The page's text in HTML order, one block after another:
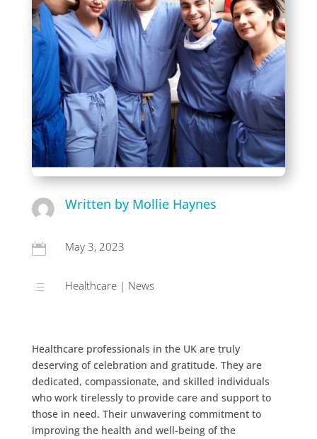
Written by Mollie Haynes
 May 3, 2023
d Healthcare| News
Healthcare professionals in the UK are truly
deserving of celebration and gratitude. They are
dedicated, compassionate, and skilled individuals
who work tirelessly to provide care and support to
those in need. Their unwavering commitment to
improving the health and well-being of the